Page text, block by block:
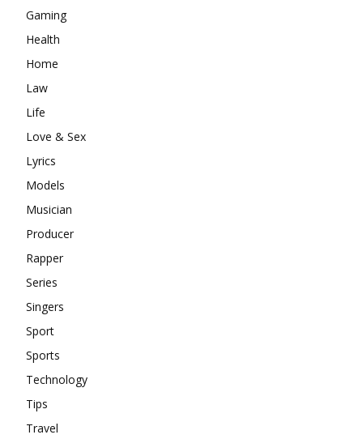
Gaming
Health
Home
Law
Life
Love & Sex
Lyrics
Models
Musician
Producer
Rapper
Series
Singers
Sport
Sports
Technology
Tips
Travel